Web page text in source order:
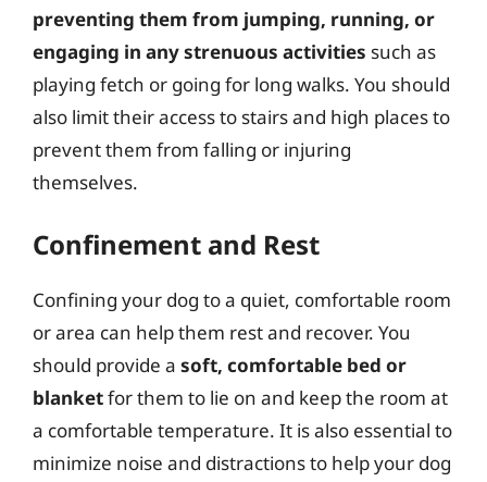
preventing them from jumping, running, or
engaging in any strenuous activities such as
playing fetch or going for long walks. You should
also limit their access to stairs and high places to
prevent them from falling or injuring
themselves.
Confinement and Rest
Confining your dog to a quiet, comfortable room
or area can help them rest and recover. You
should provide a soft, comfortable bed or
blanketfor them to lie on and keep the room at
a comfortable temperature. It is also essential to
minimize noise and distractions to help your dog